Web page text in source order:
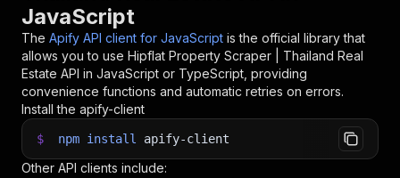
JavaScript
The Apify API client for JavaScript is the official library that
allows you to use Hipflat Property Scraper | Thailand Real
Estate API in JavaScript or TypeScript, providing
convenience functions and automatic retries on errors.
Install the apify-client
$ npm install apify-client
Other API clients include: